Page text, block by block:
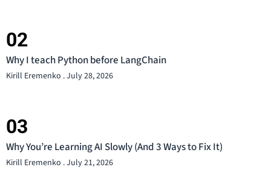
Why I teach Python before LangChain
Kirill Eremenko July 28, 2026
Why You’re Learning AI Slowly (And 3 Ways to Fix It)
Kirill Eremenko July 21, 2026